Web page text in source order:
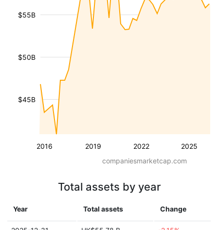
2016 2019 2022 2025
$45B
$50B
$55B
companiesmarketcap.com
Total assets by year
Year Total assets Change